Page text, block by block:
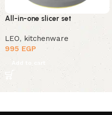
All-in-one slicer set
LEO, kitchenware
995 EGP
Add to cart